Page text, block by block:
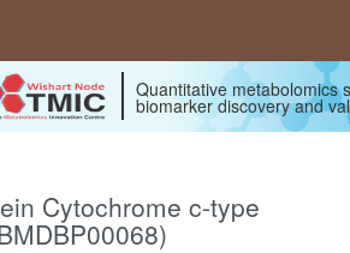
Quantitative metabolomics
biomarker discovery and
Cytochrome c-type